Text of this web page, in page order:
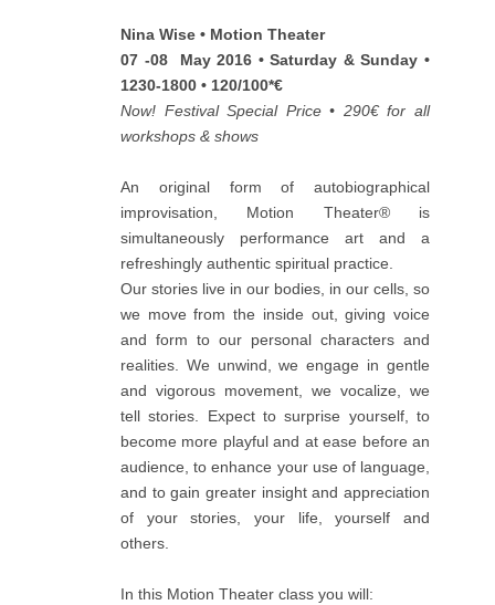
Nina Wise • Motion Theater
07 -08 May 2016 • Saturday & Sunday •
1230-1800 • 120/100*€
Now! Festival Special Price • 290€ for all
workshops & shows
An original form of autobiographical
improvisation, Motion Theater® is
simultaneously performance art and a
refreshingly authentic spiritual practice.
Our stories live in our bodies, in our cells, so
we move from the inside out, giving voice
and form to our personal characters and
realities. We unwind, we engage in gentle
and vigorous movement, we vocalize, we
tell stories. Expect to surprise yourself, to
become more playful and at ease before an
audience, to enhance your use of language,
and to gain greater insight and appreciation
of your stories, your life, yourself and
others.
In this Motion Theater class you will: